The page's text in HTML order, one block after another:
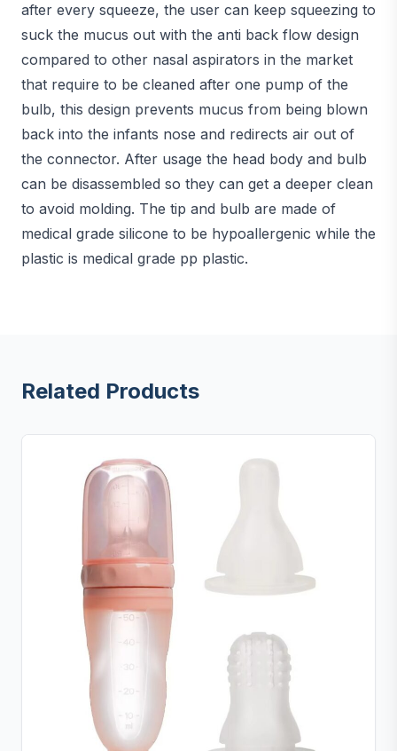
after every squeeze, the user can keep squeezing to
suck the mucus out with the anti back flow design
compared to other nasal aspirators in the market
that require to be cleaned after one pump of the
bulb, this design prevents mucus from being blown
back into the infants nose and redirects air out of
the connector. After usage the head body and bulb
can be disassembled so they can get a deeper clean
to avoid molding. The tip and bulb are made of
medical grade silicone to be hypoallergenic while the
plastic is medical grade pp plastic.
Related Products